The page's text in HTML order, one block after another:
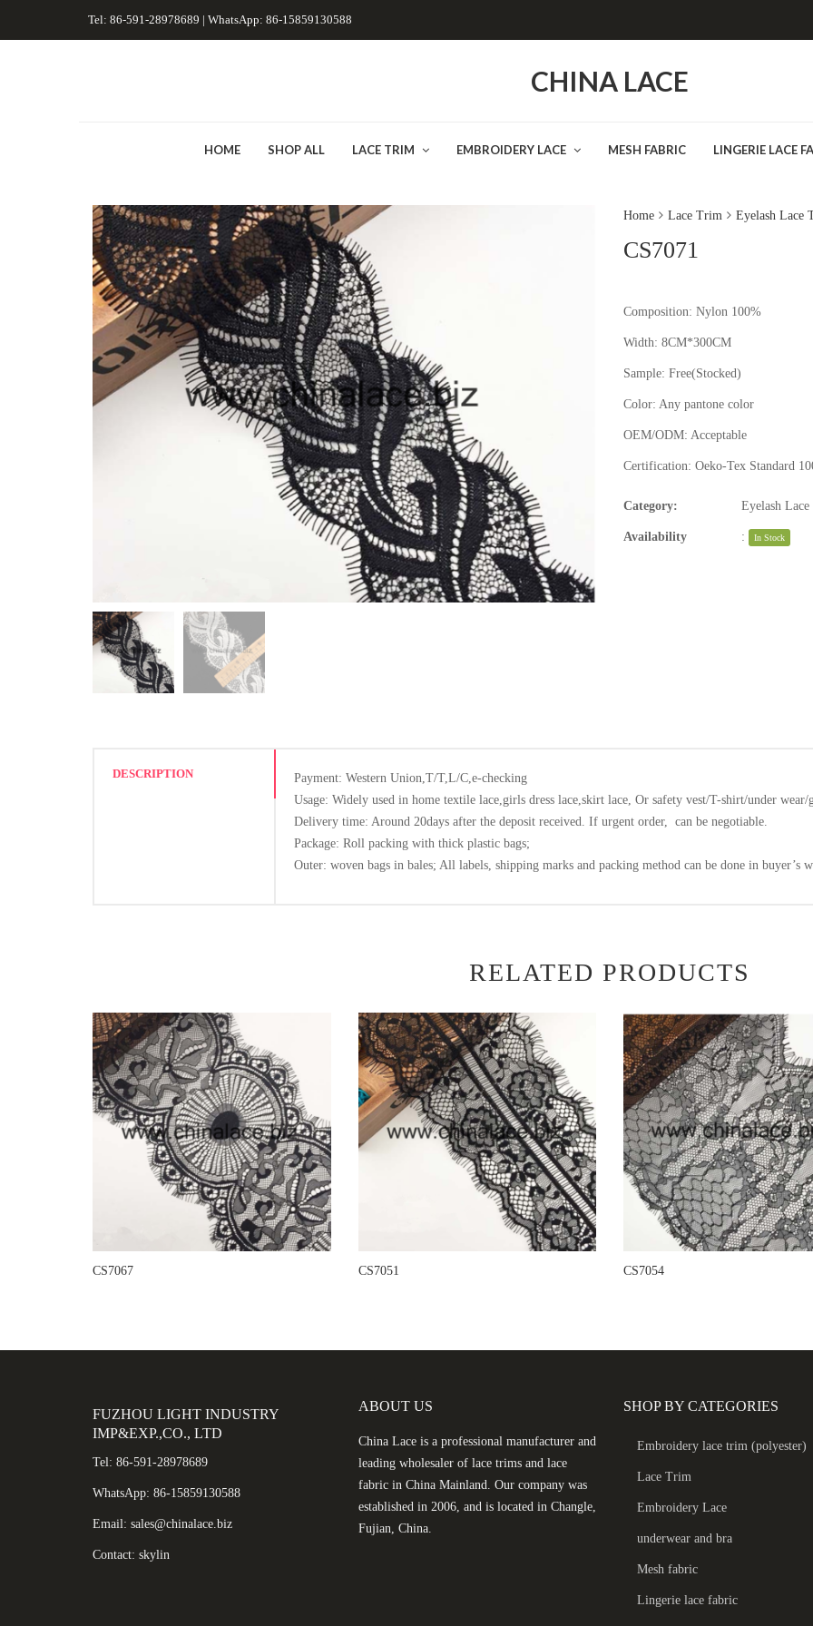
Tel: 86-591-28978689 | WhatsApp: 86-15859130588
CHINA LACE
HOME SHOP ALL LACE TRIM EMBROIDERY LACE MESH FABRIC LINGERIE LACE
Home Lace Trim Eyelash Lace
CS7071
Composition: Nylon 100%
Width: 8CM*300CM
Sample: Free(Stocked)
Color: Any pantone color
OEM/ODM: Acceptable
Certification: Oeko-Tex Standard
Category: Eyelash
Availability : In Stock
DESCRIPTION
Payment: Western Union,T/T,L/C,e-checking
Usage: Widely used in home textile lace,girls dress lace,skirt lace, Or safety vest/T-shirt/under wear/
Delivery time: Around 20days after the deposit received. If urgent order, can be negotiable.
Package: Roll packing with thick plastic bags;
Outer: woven bags in bales; All labels, shipping marks and packing method can be done in buyer’s
RELATED PRODUCTS
CS7067 CS7051 CS7054
FUZHOU LIGHT INDUSTRY
IMP&EXP.,CO., LTD
Tel: 86-591-28978689
WhatsApp: 86-15859130588
Email: sales@chinalace.biz
Contact: skylin
ABOUT US
China Lace is a professional manufacturer and
leading wholesaler of lace trims and lace
fabric in China Mainland. Our company was
established in 2006, and is located in Changle,
Fujian, China.
SHOP BY CATEGORIES
Embroidery lace trim (polyester)
Lace Trim
Embroidery Lace
underwear and bra
Mesh fabric
Lingerie lace fabric